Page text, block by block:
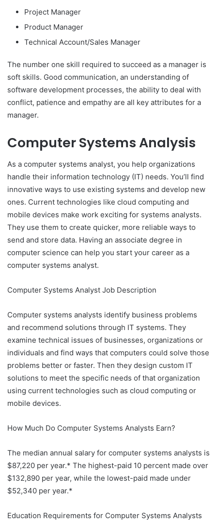
Project Manager
Product Manager
Technical Account/Sales Manager
The number one skill required to succeed as a manager is
soft skills. Good communication, an understanding of
software development processes, the ability to deal with
conflict, patience and empathy are all key attributes for a
manager.
Computer Systems Analysis
As a computer systems analyst, you help organizations
handle their information technology (IT) needs. You’ll find
innovative ways to use existing systems and develop new
ones. Current technologies like cloud computing and
mobile devices make work exciting for systems analysts.
They use them to create quicker, more reliable ways to
send and store data. Having an associate degree in
computer science can help you start your career as a
computer systems analyst.
Computer Systems Analyst Job Description
Computer systems analysts identify business problems
and recommend solutions through IT systems. They
examine technical issues of businesses, organizations or
individuals and find ways that computers could solve those
problems better or faster. Then they design custom IT
solutions to meet the specific needs of that organization
using current technologies such as cloud computing or
mobile devices.
How Much Do Computer Systems Analysts Earn?
The median annual salary for computer systems analysts is
$87,220 per year.* The highest-paid 10 percent made over
$132,890 per year, while the lowest-paid made under
$52,340 per year.*
Education Requirements for Computer Systems Analysts